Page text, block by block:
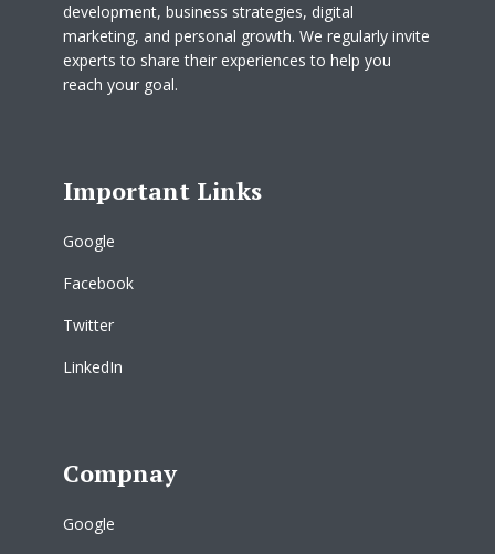
development, business strategies, digital
marketing, and personal growth. We regularly invite
experts to share their experiences to help you
reach your goal.
Important Links
Google
Facebook
Twitter
LinkedIn
Compnay
Google